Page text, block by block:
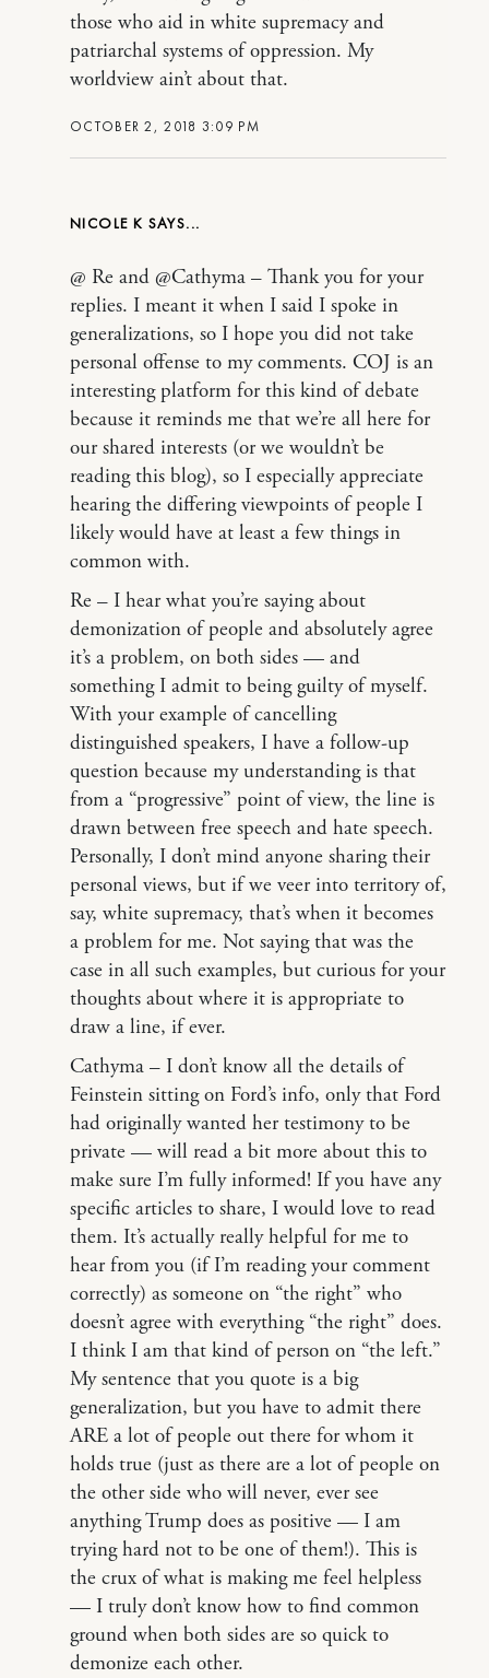
OCTOBER 2, 2018 3:09 PM
those who aid in white supremacy and
patriarchal systems of oppression. My
worldview ain’t about that.
NICOLE K
@ Re and @Cathyma – Thank you for your
replies. I meant it when I said I spoke in
generalizations, so I hope you did not take
personal offense to my comments. COJ is an
interesting platform for this kind of debate
because it reminds me that we’re all here for
our shared interests (or we wouldn’t be
reading this blog), so I especially appreciate
hearing the differing viewpoints of people I
likely would have at least a few things in
common with.
Re – I hear what you’re saying about
demonization of people and absolutely agree
it’s a problem, on both sides — and
something I admit to being guilty of myself.
With your example of cancelling
distinguished speakers, I have a follow-up
question because my understanding is that
from a “progressive” point of view, the line is
drawn between free speech and hate speech.
Personally, I don’t mind anyone sharing their
personal views, but if we veer into territory of,
say, white supremacy, that’s when it becomes
a problem for me. Not saying that was the
case in all such examples, but curious for your
thoughts about where it is appropriate to
draw a line, if ever.
Cathyma – I don’t know all the details of
Feinstein sitting on Ford’s info, only that Ford
had originally wanted her testimony to be
private — will read a bit more about this to
make sure I’m fully informed! If you have any
specific articles to share, I would love to read
them. It’s actually really helpful for me to
hear from you (if I’m reading your comment
correctly) as someone on “the right” who
doesn’t agree with everything “the right” does.
I think I am that kind of person on “the left.”
My sentence that you quote is a big
generalization, but you have to admit there
ARE a lot of people out there for whom it
holds true (just as there are a lot of people on
the other side who will never, ever see
anything Trump does as positive — I am
trying hard not to be one of them!). This is
the crux of what is making me feel helpless
— I truly don’t know how to find common
ground when both sides are so quick to
demonize each other.